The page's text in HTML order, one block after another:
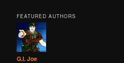
FEATURED AUTHORS
G.I. Joe